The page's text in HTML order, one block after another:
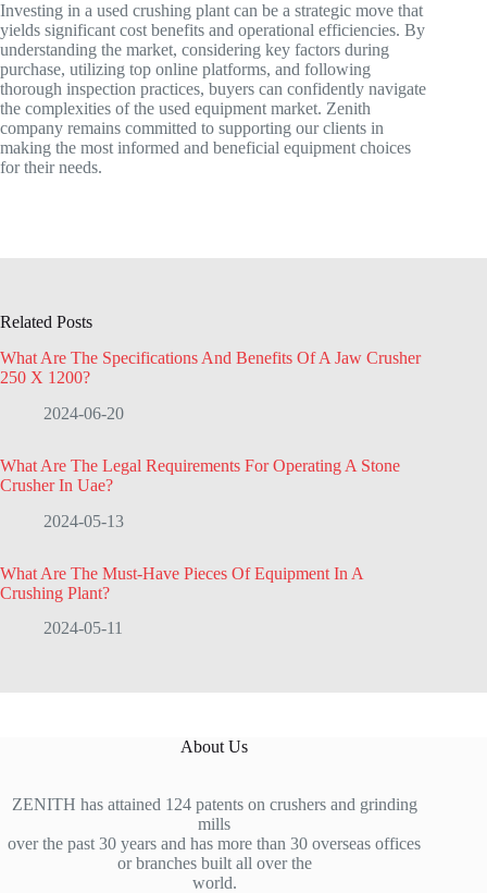
Investing in a used crushing plant can be a strategic move that
yields significant cost benefits and operational efficiencies. By
understanding the market, considering key factors during
purchase, utilizing top online platforms, and following
thorough inspection practices, buyers can confidently navigate
the complexities of the used equipment market. Zenith
company remains committed to supporting our clients in
making the most informed and beneficial equipment choices
for their needs.
Related Posts
What Are The Specifications And Benefits Of A Jaw Crusher
250 X 1200?
2024-06-20
What Are The Legal Requirements For Operating A Stone
Crusher In Uae?
2024-05-13
What Are The Must-Have Pieces Of Equipment In A
Crushing Plant?
2024-05-11
About Us
ZENITH has attained 124 patents on crushers and grinding
mills
over the past 30 years and has more than 30 overseas offices
or branches built all over the
world.